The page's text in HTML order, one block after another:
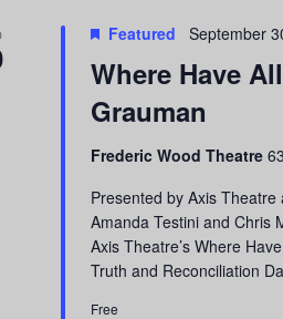
Where Have
Grauman
Featured September
Frederic Wood Theatre
Presented by Axis
Amanda Testini and Chris
Axis Theatre’s Where
Truth and Reconciliation
Free